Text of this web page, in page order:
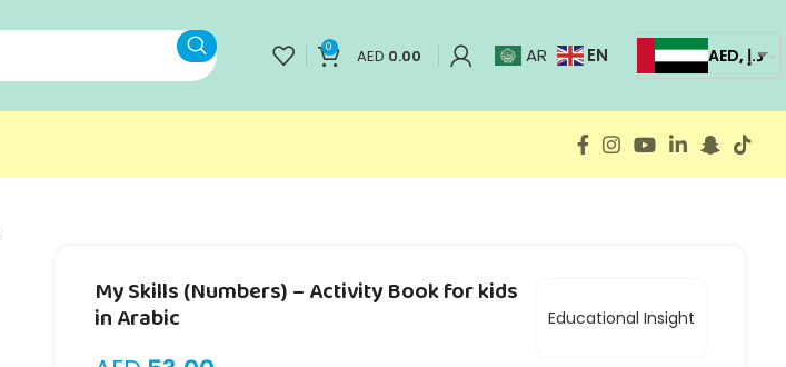
0 AED 0.00 AR EN AED, د.إ
Educational Insight
My Skills (Numbers) – Activity Book for kids
in Arabic